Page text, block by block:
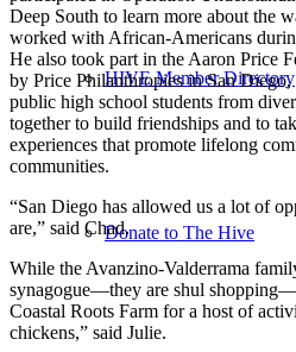
HIVE Member Directory
Donate to The Hive
Deep South to learn more about the
worked with African-Americans
He also took part in the Aaron Price
by Price Philanthropies in San
public high school students from
together to build friendships and to
experiences that promote lifelong
communities.
“San Diego has allowed us a lot of
are,” said Chad.
While the Avanzino-Valderrama
synagogue—they are shul
Coastal Roots Farm for a host of
chickens,” said Julie.